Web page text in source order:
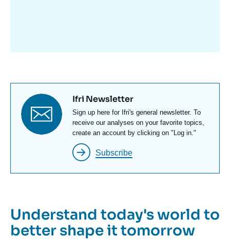
Titre
newsletter
Ifri Newsletter
Texte
Newsletter
Sign up here for Ifri's general newsletter. To
receive our analyses on your favorite topics,
create an account by clicking on "Log in."
Subscribe
Understand today's world to
better shape it tomorrow